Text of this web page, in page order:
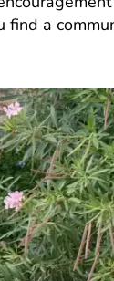
find a